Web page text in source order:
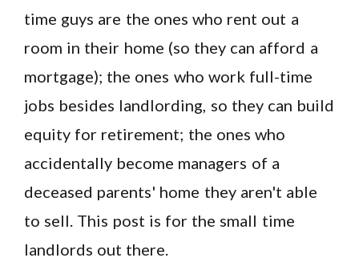
time guys are the ones who rent out a
room in their home (so they can afford a
mortgage); the ones who work full-time
jobs besides landlording, so they can build
equity for retirement; the ones who
accidentally become managers of a
deceased parents' home they aren't able
to sell. This post is for the small time
landlords out there.